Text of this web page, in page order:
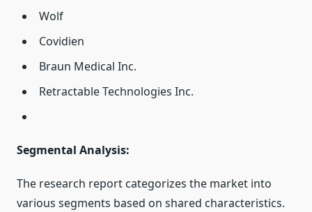
Wolf
Covidien
Braun Medical Inc.
Retractable Technologies Inc.
Segmental Analysis:
The research report categorizes the market into
various segments based on shared characteristics.